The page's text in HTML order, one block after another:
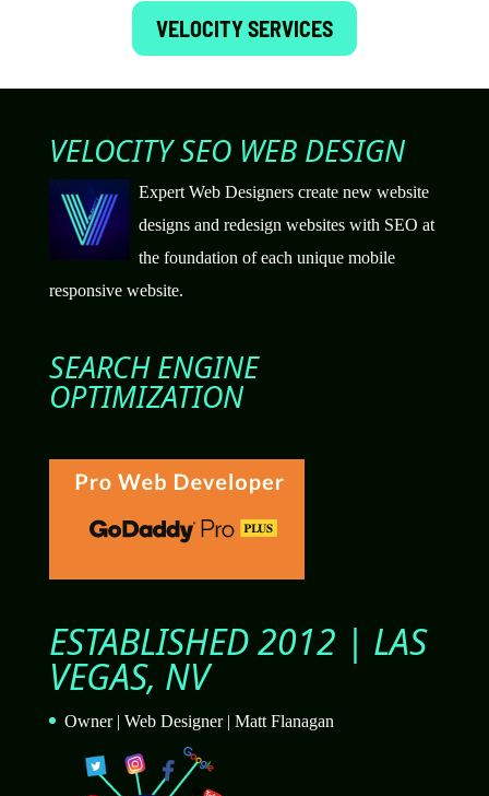
VELOCITY SERVICES
VELOCITY SEO WEB DESIGN
Expert Web Designers create new website
designs and redesign websites with SEO at
the foundation of each unique mobile
responsive website.
SEARCH ENGINE
OPTIMIZATION
ESTABLISHED 2012 | LAS
VEGAS, NV
Owner | Web Designer | Matt Flanagan